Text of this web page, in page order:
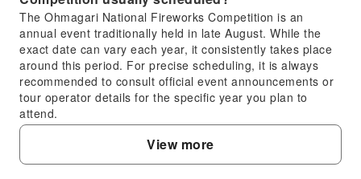
The Ohmagari National Fireworks Competition is an
annual event traditionally held in late August. While the
exact date can vary each year, it consistently takes place
around this period. For precise scheduling, it is always
recommended to consult official event announcements or
tour operator details for the specific year you plan to
attend.
3. What types of seating are available for the
Ohmagari National Fireworks Competition, and
how can tickets be reserved?
View more